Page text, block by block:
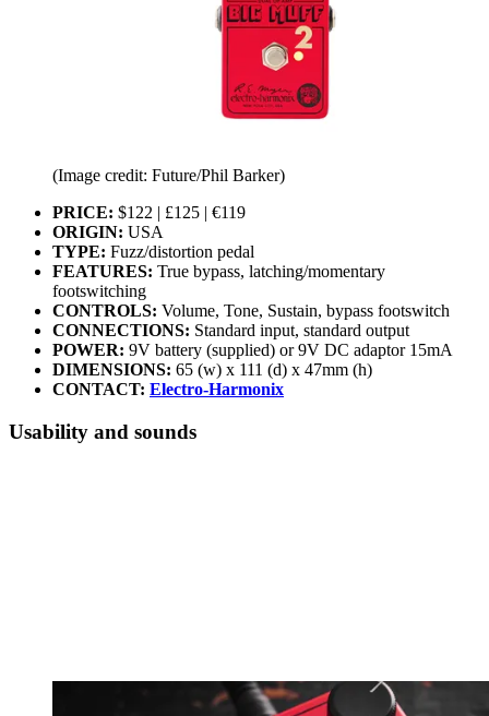
(Image credit: Future/Phil Barker)
PRICE: $122 | £125 | €119
ORIGIN: USA
TYPE: Fuzz/distortion pedal
FEATURES: True bypass, latching/momentary
footswitching
CONTROLS: Volume, Tone, Sustain, bypass footswitch
CONNECTIONS: Standard input, standard output
POWER: 9V battery (supplied) or 9V DC adaptor 15mA
DIMENSIONS: 65 (w) x 111 (d) x 47mm (h)
CONTACT: Electro-Harmonix
Usability and sounds